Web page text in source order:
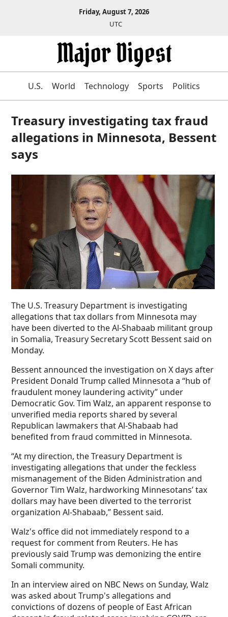
Friday, August 7, 2026
UTC
U.S. World Technology Sports Politics
Treasury investigating tax fraud
allegations in Minnesota, Bessent
says
The U.S. Treasury Department is investigating
allegations that tax dollars from Minnesota may
have been diverted to the Al-Shabaab militant group
in Somalia, Treasury Secretary Scott Bessent said on
Monday.
Bessent announced the investigation on X days after
President Donald Trump called Minnesota a “hub of
fraudulent money laundering activity” under
Democratic Gov. Tim Walz, an apparent response to
unverified media reports shared by several
Republican lawmakers that Al-Shabaab had
benefited from fraud committed in Minnesota.
“At my direction, the Treasury Department is
investigating allegations that under the feckless
mismanagement of the Biden Administration and
Governor Tim Walz, hardworking Minnesotans’ tax
dollars may have been diverted to the terrorist
organization Al-Shabaab,” Bessent said.
Walz's office did not immediately respond to a
request for comment from Reuters. He has
previously said Trump was demonizing the entire
Somali community.
In an interview aired on NBC News on Sunday, Walz
was asked about Trump's allegations and
convictions of dozens of people of East African